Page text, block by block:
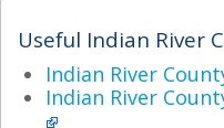
Useful Indian River
Indian River
Indian River